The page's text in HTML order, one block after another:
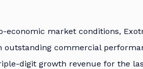
economic market conditions,
outstanding commercial
digit growth revenue for the